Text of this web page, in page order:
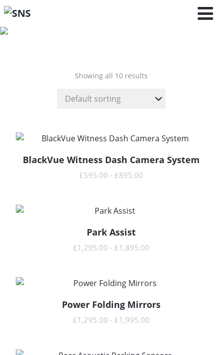
Showing all 10 results
READ MORE
BlackVue Witness Dash Camera System
£595.00 - £895.00
READ MORE
Park Assist
£1,295.00 - £1,895.00
READ MORE
Power Folding Mirrors
£1,295.00 - £1,995.00